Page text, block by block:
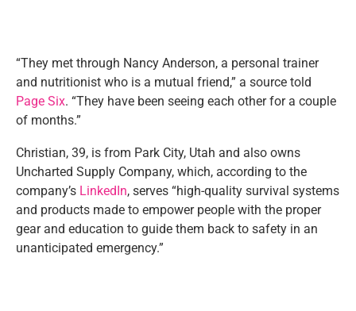
“They met through Nancy Anderson, a personal trainer
and nutritionist who is a mutual friend,” a source told
Page Six. “They have been seeing each other for a couple
of months.”
Christian, 39, is from Park City, Utah and also owns
Uncharted Supply Company, which, according to the
company’s LinkedIn, serves “high-quality survival systems
and products made to empower people with the proper
gear and education to guide them back to safety in an
unanticipated emergency.”